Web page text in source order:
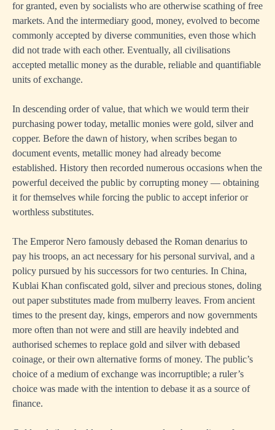
for granted, even by socialists who are otherwise scathing of free
markets. And the intermediary good, money, evolved to become
commonly accepted by diverse communities, even those which
did not trade with each other. Eventually, all civilisations
accepted metallic money as the durable, reliable and quantifiable
units of exchange.
In descending order of value, that which we would term their
purchasing power today, metallic monies were gold, silver and
copper. Before the dawn of history, when scribes began to
document events, metallic money had already become
established. History then recorded numerous occasions when the
powerful deceived the public by corrupting money — obtaining
it for themselves while forcing the public to accept inferior or
worthless substitutes.
The Emperor Nero famously debased the Roman denarius to
pay his troops, an act necessary for his personal survival, and a
policy pursued by his successors for two centuries. In China,
Kublai Khan confiscated gold, silver and precious stones, doling
out paper substitutes made from mulberry leaves. From ancient
times to the present day, kings, emperors and now governments
more often than not were and still are heavily indebted and
authorised schemes to replace gold and silver with debased
coinage, or their own alternative forms of money. The public’s
choice of a medium of exchange was incorruptible; a ruler’s
choice was made with the intention to debase it as a source of
finance.